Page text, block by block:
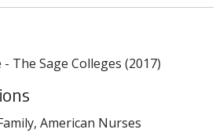
The Sage Colleges (2017)
American Nurses